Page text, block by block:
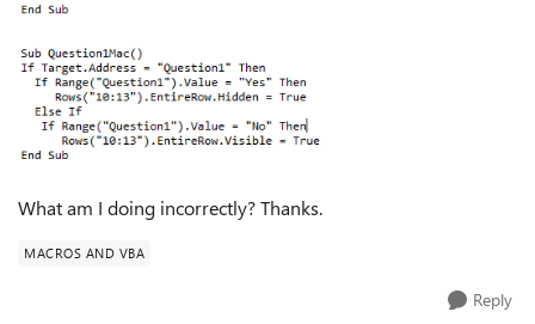
What am I doing incorrectly? Thanks.
MACROS AND VBA
Reply